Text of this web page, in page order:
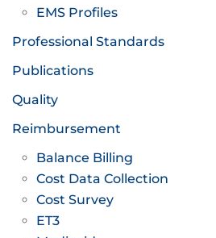
EMS Profiles
Professional Standards
Publications
Quality
Reimbursement
Balance Billing
Cost Data Collection
Cost Survey
ET3